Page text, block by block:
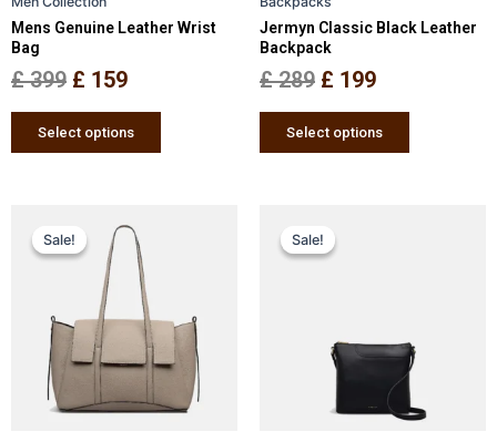
Mens Genuine Leather Wrist
Bag
£399 £ 159
Select options
on
page
Jermyn Classic Black Leather
Backpack
£289 £ 199
Select options
on
page
Sale!
Sale!
Original
price
was:
£ 389.
Current
price
is:
£ 299.
variants.
The
options
may
Sale!
Sale!price
The
options
may